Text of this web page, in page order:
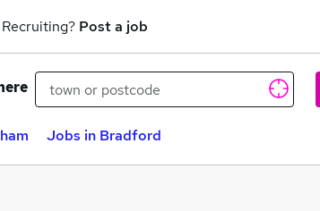
Recruiting? Post a job
Jobs in Bradford